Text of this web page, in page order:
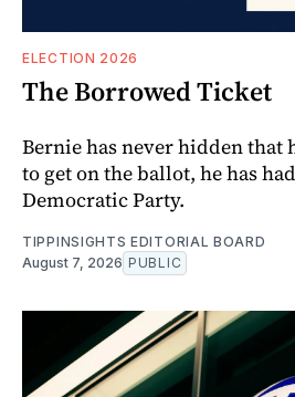
ELECTION 2026
The Borrowed Ticket
Bernie has never hidden that
to get on the ballot, he has
Democratic Party.
TIPPINSIGHTS EDITORIAL BOARD
August 7, 2026 PUBLIC